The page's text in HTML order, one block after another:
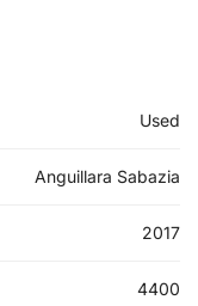
Used
Anguillara Sabazia
2017
4400